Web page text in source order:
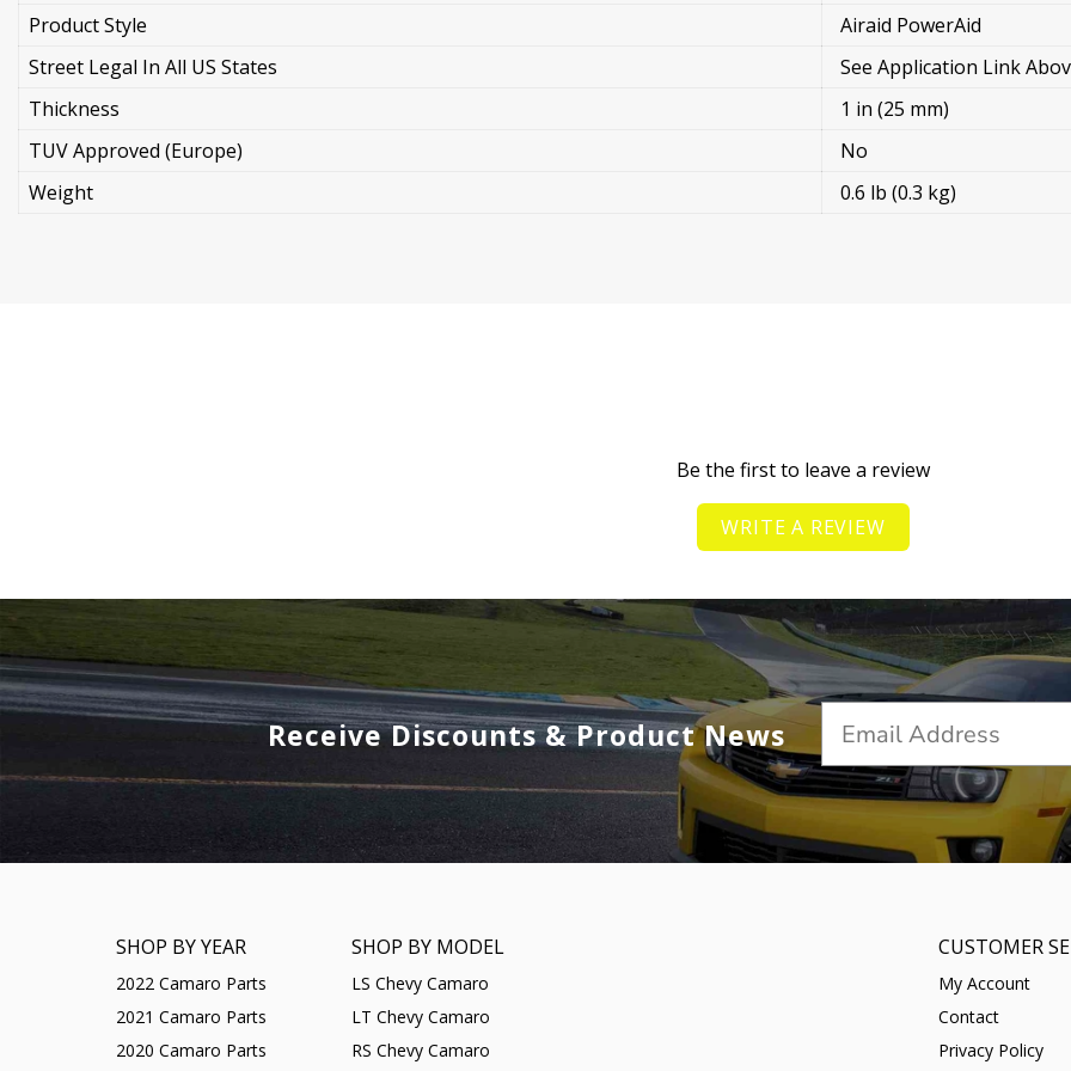
Product Style
Airaid PowerAid
Street Legal In All US States
See Application Link
Thickness
1 in (25 mm)
TUV Approved (Europe)
No
Weight
0.6 lb (0.3 kg)
Be the first to leave a review
WRITE A REVIEW
Receive Discounts & Product News
SHOP BY YEAR
2022 Camaro Parts
2021 Camaro Parts
2020 Camaro Parts
SHOP BY MODEL
LS Chevy Camaro
LT Chevy Camaro
RS Chevy Camaro
CUSTOMER
My Account
Contact
Privacy Policy